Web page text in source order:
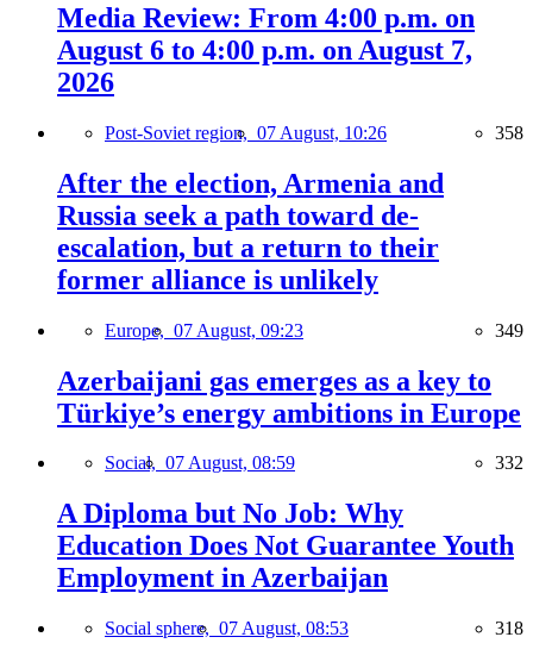
Media Review: From 4:00 p.m. on
August 6 to 4:00 p.m. on August 7,
2026
Post-Soviet region, 07 August, 10:26 358
After the election, Armenia and
Russia seek a path toward de-
escalation, but a return to their
former alliance is unlikely
Europe, 07 August, 09:23 349
Azerbaijani gas emerges as a key to
Türkiye’s energy ambitions in Europe
Social, 07 August, 08:59 332
A Diploma but No Job: Why
Education Does Not Guarantee Youth
Employment in Azerbaijan
Social sphere, 07 August, 08:53 318